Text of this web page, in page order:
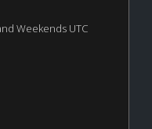
Weekends UTC